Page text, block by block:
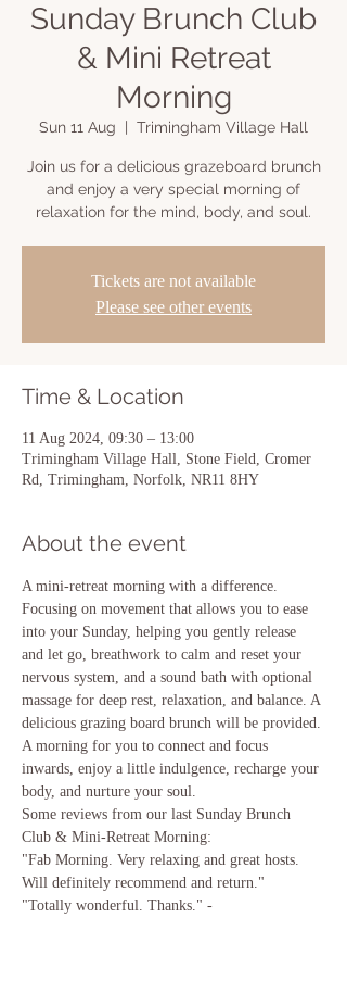
Sunday Brunch Club
& Mini Retreat
Morning
Sun 11 Aug Trimingham Village Hall
Join us for a delicious grazeboard brunch
and enjoy a very special morning of
relaxation for the mind, body, and soul.
Tickets are not available
Please see other events
Time & Location
11 Aug 2024, 09:30 – 13:00
Trimingham Village Hall, Stone Field, Cromer
Rd, Trimingham, Norfolk, NR11 8HY
About the event
A mini-retreat morning with a difference.
Focusing on movement that allows you to ease
into your Sunday, helping you gently release
and let go, breathwork to calm and reset your
nervous system, and a sound bath with optional
massage for deep rest, relaxation, and balance. A
delicious grazing board brunch will be provided.
A morning for you to connect and focus
inwards, enjoy a little indulgence, recharge your
body, and nurture your soul.
Some reviews from our last Sunday Brunch
Club & Mini-Retreat Morning:
"Fab Morning. Very relaxing and great hosts.
Will definitely recommend and return."
"Totally wonderful. Thanks." -